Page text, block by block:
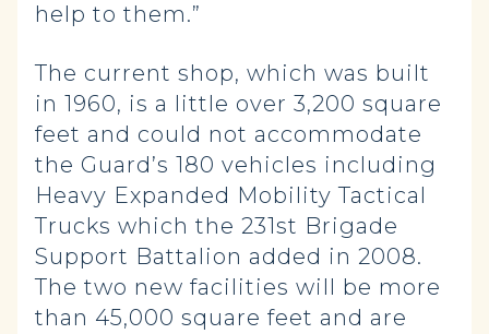
help to them.”
The current shop, which was built
in 1960, is a little over 3,200 square
feet and could not accommodate
the Guard’s 180 vehicles including
Heavy Expanded Mobility Tactical
Trucks which the 231st Brigade
Support Battalion added in 2008.
The two new facilities will be more
than 45,000 square feet and are